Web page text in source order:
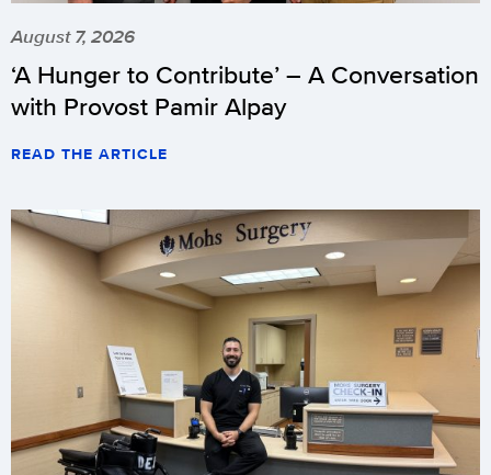
August 7, 2026
‘A Hunger to Contribute’ – A Conversation
with Provost Pamir Alpay
READ THE ARTICLE